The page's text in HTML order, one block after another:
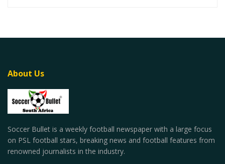
About Us
Soccer Bullet is a weekly football newspaper with a large focus
on PSL football stars, breaking news and football features from
renowned journalists in the industry.